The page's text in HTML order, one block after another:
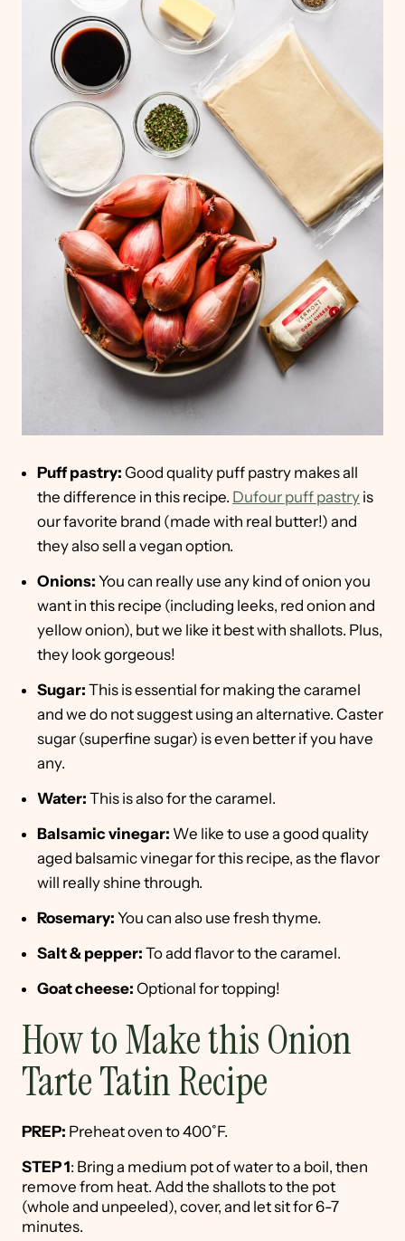
Puff pastry: Good quality puff pastry makes all
the difference in this recipe. Dufour puff pastry is
our favorite brand (made with real butter!) and
they also sell a vegan option.
Onions: You can really use any kind of onion you
want in this recipe (including leeks, red onion and
yellow onion), but we like it best with shallots. Plus,
they look gorgeous!
Sugar: This is essential for making the caramel
and we do not suggest using an alternative. Caster
sugar (superfine sugar) is even better if you have
any.
Water: This is also for the caramel.
Balsamic vinegar: We like to use a good quality
aged balsamic vinegar for this recipe, as the flavor
will really shine through.
Rosemary: You can also use fresh thyme.
Salt & pepper: To add flavor to the caramel.
Goat cheese: Optional for topping!
How to Make this Onion
Tarte Tatin Recipe
PREP: Preheat oven to 400˚F.
STEP 1: Bring a medium pot of water to a boil, then
remove from heat. Add the shallots to the pot
(whole and unpeeled), cover, and let sit for 6-7
minutes.